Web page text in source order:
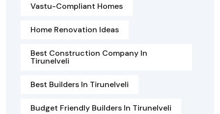
Vastu-Compliant Homes
Home Renovation Ideas
Best Construction Company In
Tirunelveli
Best Builders In Tirunelveli
Budget Friendly Builders In Tirunelveli